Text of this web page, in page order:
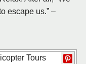
escape us.” –